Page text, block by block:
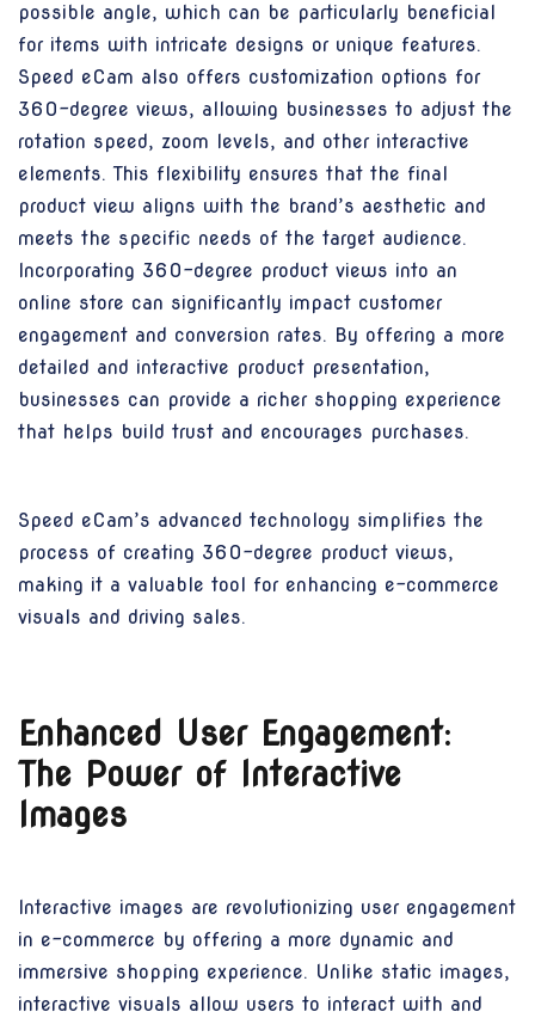
possible angle, which can be particularly beneficial
for items with intricate designs or unique features.
Speed eCam also offers customization options for
360-degree views, allowing businesses to adjust the
rotation speed, zoom levels, and other interactive
elements. This flexibility ensures that the final
product view aligns with the brand’s aesthetic and
meets the specific needs of the target audience.
Incorporating 360-degree product views into an
online store can significantly impact customer
engagement and conversion rates. By offering a more
detailed and interactive product presentation,
businesses can provide a richer shopping experience
that helps build trust and encourages purchases.
Speed eCam’s advanced technology simplifies the
process of creating 360-degree product views,
making it a valuable tool for enhancing e-commerce
visuals and driving sales.
Enhanced User Engagement:
The Power of Interactive
Images
Interactive images are revolutionizing user engagement
in e-commerce by offering a more dynamic and
immersive shopping experience. Unlike static images,
interactive visuals allow users to interact with and